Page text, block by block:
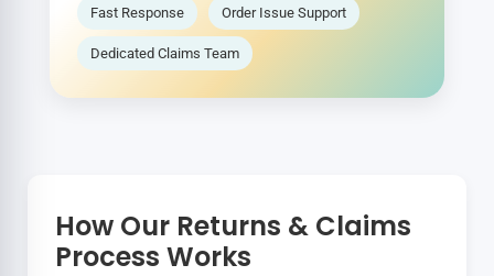
Fast Response Order Issue Support
Dedicated Claims Team
How Our Returns & Claims
Process Works